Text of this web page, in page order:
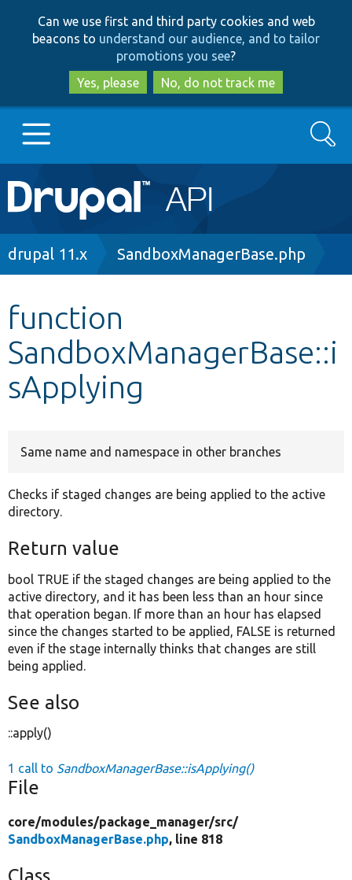
to
main
content
to
search
Can we use first and third party cookies and web
beacons to understand our audience, and to tailor
promotions you see?
Yes, please
No, do not track me
Main
navigation
Go to Drupal.org
Other projects
Develop for Drupal
Search
Breadcrumb
drupal 11.x SandboxManagerBase.php
function
SandboxManagerBase::i
sApplying
Same name and namespace in other branches
Checks if staged changes are being applied to the active
directory.
Return value
bool TRUE if the staged changes are being applied to the
active directory, and it has been less than an hour since
that operation began. If more than an hour has elapsed
since the changes started to be applied, FALSE is returned
even if the stage internally thinks that changes are still
being applied.
See also
::apply()
1 call to SandboxManagerBase::isApplying()
File
core/modules/package_manager/src/
SandboxManagerBase.php, line 818